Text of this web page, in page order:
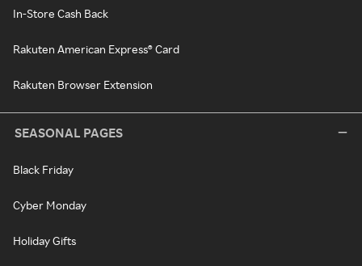
In-Store Cash Back
Rakuten American Express® Card
Rakuten Browser Extension
SEASONAL PAGES
Black Friday
Cyber Monday
Holiday Gifts